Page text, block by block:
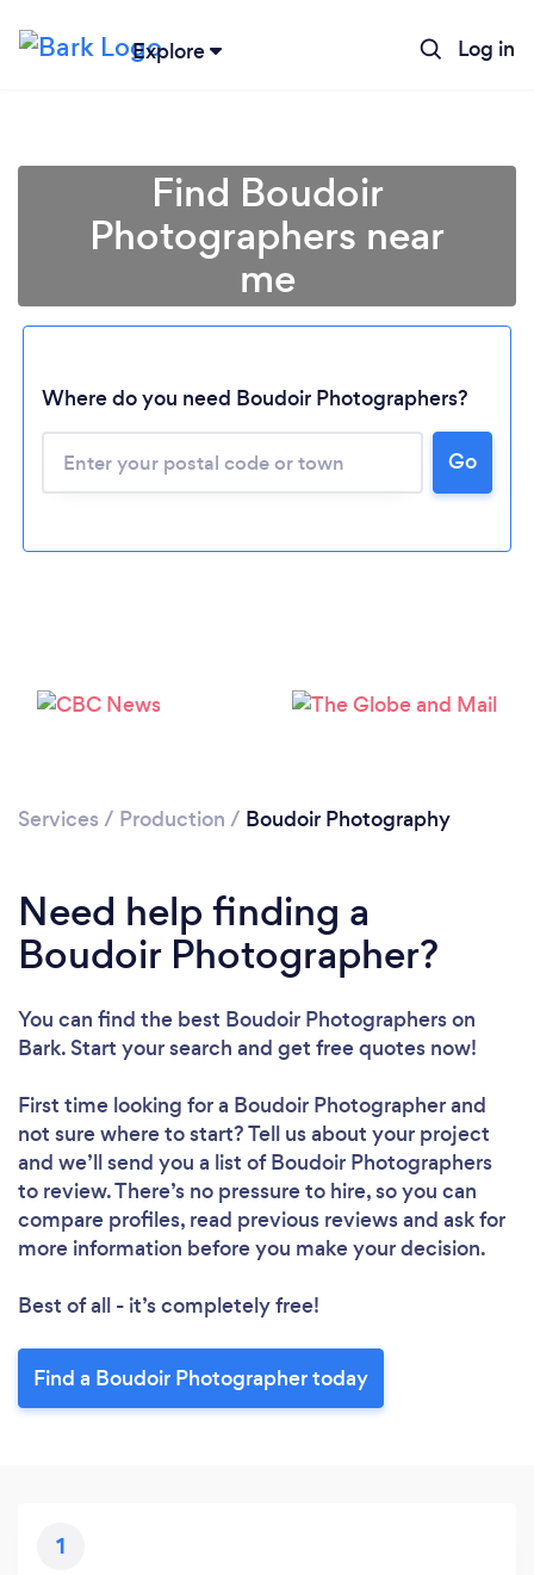
Explore Log in
Loading...
Please wait ...
Find Boudoir
Photographers near
me
Where do you need Boudoir Photographers?
Go
Services / Production / Boudoir Photography
Need help finding a
Boudoir Photographer?
You can find the best Boudoir Photographerson
Bark. Start your search and get free quotes now!
First time looking for a Boudoir Photographerand
not sure where to start? Tell us about your project
and we’ll send you a list of Boudoir Photographers
to review. There’s no pressure to hire, so you can
compare profiles, read previous reviews and ask for
more information before you make your decision.
Best of all - it’s completely free!
Find a Boudoir Photographer today
1